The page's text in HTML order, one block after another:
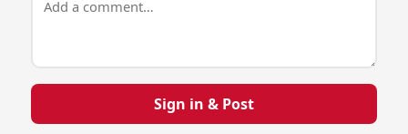
Sign in & Post